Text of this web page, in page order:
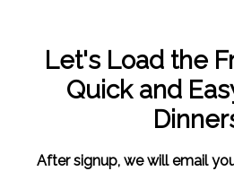
Let's Load the
Quick and
After signup, we will email